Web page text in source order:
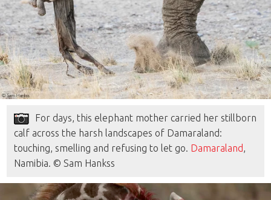
For days, this elephant mother carried her stillborn
calf across the harsh landscapes of Damaraland:
touching, smelling and refusing to let go. Damaraland,
Namibia. © Sam Hankss